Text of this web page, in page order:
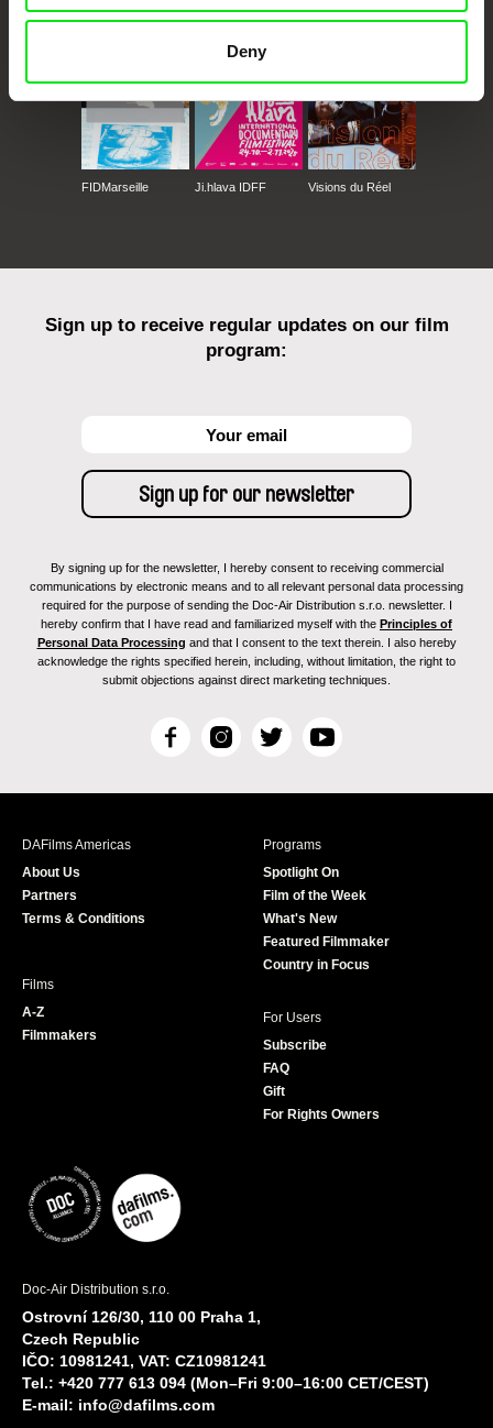
Deny
FIDMarseille Ji.hlava IDFF Visions du Réel
Sign up to receive regular updates on our film
program:
By signing up for the newsletter, I hereby consent to receiving commercial
communications by electronic means and to all relevant personal data processing
required for the purpose of sending the Doc-Air Distribution s.r.o. newsletter. I
hereby confirm that I have read and familiarized myself with the Principles of
Personal Data Processing and that I consent to the text therein. I also hereby
acknowledge the rights specified herein, including, without limitation, the right to
submit objections against direct marketing techniques.
F
c
I
s
T
i
r
Y
u
e
DAFilms Americas
About Us
Partners
Terms & Conditions
Programs
Spotlight On
Film of the Week
What's New
Featured Filmmaker
Country in Focus
Films
A-Z
Filmmakers
For Users
Subscribe
FAQ
Gift
For Rights Owners
Doc-Air Distribution s.r.o.
Ostrovní 126/30, 110 00 Praha 1,
Czech Republic
IČO: 10981241, VAT: CZ10981241
Tel.: +420 777 613 094 (Mon–Fri 9:00–16:00 CET/CEST)
E-mail: info@dafilms.com